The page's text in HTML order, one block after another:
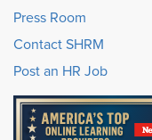
Press Room
Contact SHRM
Post an HR Job